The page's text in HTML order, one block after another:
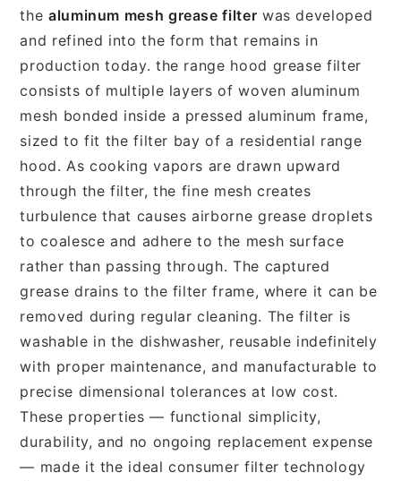
the aluminum mesh grease filter was developed
and refined into the form that remains in
production today. the range hood grease filter
consists of multiple layers of woven aluminum
mesh bonded inside a pressed aluminum frame,
sized to fit the filter bay of a residential range
hood. As cooking vapors are drawn upward
through the filter, the fine mesh creates
turbulence that causes airborne grease droplets
to coalesce and adhere to the mesh surface
rather than passing through. The captured
grease drains to the filter frame, where it can be
removed during regular cleaning. The filter is
washable in the dishwasher, reusable indefinitely
with proper maintenance, and manufacturable to
precise dimensional tolerances at low cost.
These properties — functional simplicity,
durability, and no ongoing replacement expense
— made it the ideal consumer filter technology